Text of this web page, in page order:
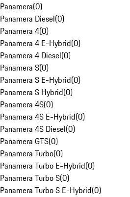
Panamera(0)
Panamera Diesel(0)
Panamera 4(0)
Panamera 4 E-Hybrid(0)
Panamera 4 Diesel(0)
Panamera S(0)
Panamera S E-Hybrid(0)
Panamera S Hybrid(0)
Panamera 4S(0)
Panamera 4S E-Hybrid(0)
Panamera 4S Diesel(0)
Panamera GTS(0)
Panamera Turbo(0)
Panamera Turbo E-Hybrid(0)
Panamera Turbo S(0)
Panamera Turbo S E-Hybrid(0)